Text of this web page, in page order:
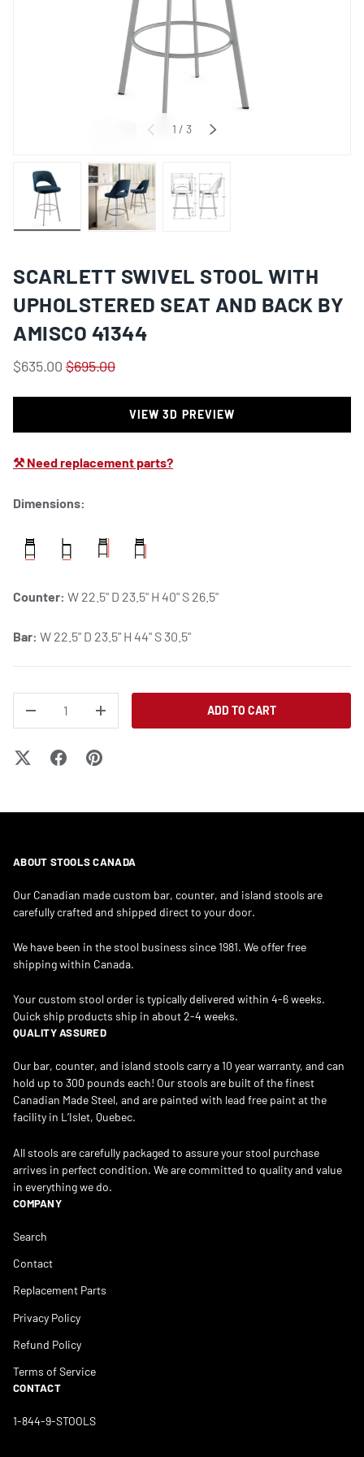
PREVIOUS
1 / of
3 NEXT
SCARLETT SWIVEL STOOL WITH
UPHOLSTERED SEAT AND BACK BY
AMISCO 41344
$635.00 $695.00
VIEW 3D PREVIEW
⚒ Need replacement parts?
Dimensions:
Counter: W 22.5" D 23.5" H 40" S 26.5"
Bar: W 22.5" D 23.5" H 44" S 30.5"
DECREASE QUANTITYINCREASE QUANTITY
ADD TO CART
ABOUT STOOLS CANADA
Our Canadian made custom bar, counter, and island stools are
carefully crafted and shipped direct to your door.
We have been in the stool business since 1981. We offer free
shipping within Canada.
Your custom stool order is typically delivered within 4-6 weeks.
Quick ship products ship in about 2-4 weeks.
QUALITY ASSURED
Our bar, counter, and island stools carry a 10 year warranty, and can
hold up to 300 pounds each! Our stools are built of the finest
Canadian Made Steel, and are painted with lead free paint at the
facility in L’Islet, Quebec.
All stools are carefully packaged to assure your stool purchase
arrives in perfect condition. We are committed to quality and value
in everything we do.
COMPANY
Search
Contact
Replacement Parts
Privacy Policy
Refund Policy
Terms of Service
CONTACT
1-844-9-STOOLS